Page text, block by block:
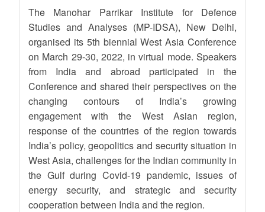
The Manohar Parrikar Institute for Defence
Studies and Analyses (MP-IDSA), New Delhi,
organised its 5th biennial West Asia Conference
on March 29-30, 2022, in virtual mode. Speakers
from India and abroad participated in the
Conference and shared their perspectives on the
changing contours of India’s growing
engagement with the West Asian region,
response of the countries of the region towards
India’s policy, geopolitics and security situation in
West Asia, challenges for the Indian community in
the Gulf during Covid-19 pandemic, issues of
energy security, and strategic and security
cooperation between India and the region.